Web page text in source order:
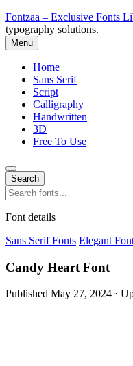
Fontzaa – Exclusive Fonts
typography solutions.
Menu
Home
Sans Serif
Script
Calligraphy
Handwritten
3D
Free To Use
Search
Search
for:
Font details
Sans Serif Fonts Elegant
Candy Heart Font
Published May 27, 2024 ·